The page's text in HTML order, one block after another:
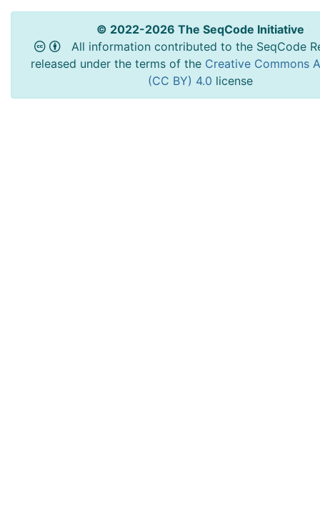
© 2022-2026 The SeqCode Initiative
All information contributed to the SeqCode
released under the terms of the Creative Commons
(CC BY) 4.0 license